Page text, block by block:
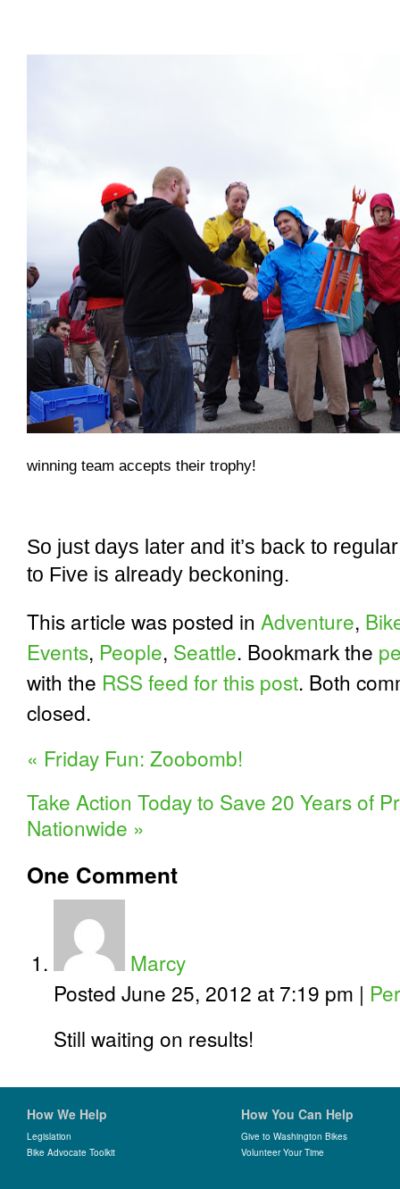
winning team accepts their trophy!
So just days later and it’s back to
to Five is already beckoning.
This article was posted in Adventure,
Events, People, Seattle. Bookmark the
with the RSS feed for this post. Both
closed.
« Friday Fun: Zoobomb!
Take Action Today to Save 20 Years of
Nationwide »
One Comment
Marcy
Posted June 25, 2012 at 7:19 pm |
Still waiting on results!
How We Help
Legislation
Bike Advocate Toolkit
How You Can Help
Give to Washington Bikes
Volunteer Your Time